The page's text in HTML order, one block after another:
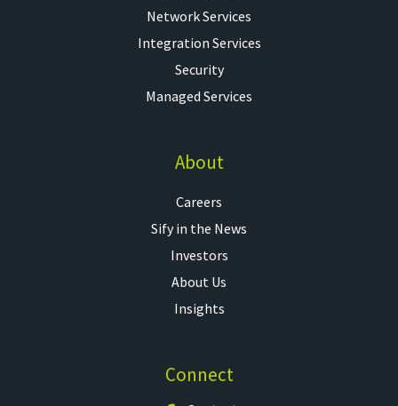
Network Services
Integration Services
Security
Managed Services
About
Careers
Sify in the News
Investors
About Us
Insights
Connect